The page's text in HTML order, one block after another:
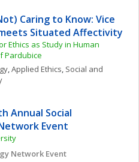
Caring to Know: Vice
Situated Affectivity
Ethics as Study in Human
Pardubice
, Applied Ethics, Social and
Annual Social
Event
Network Event